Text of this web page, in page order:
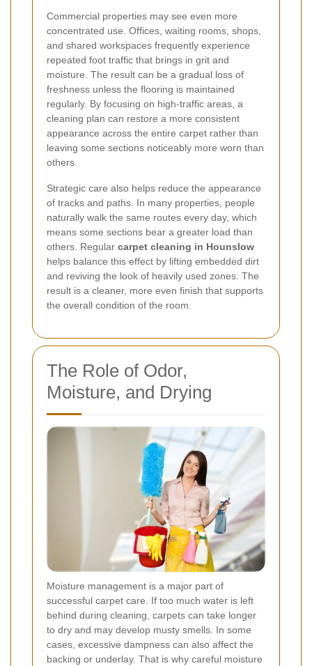
Commercial properties may see even more
concentrated use. Offices, waiting rooms, shops,
and shared workspaces frequently experience
repeated foot traffic that brings in grit and
moisture. The result can be a gradual loss of
freshness unless the flooring is maintained
regularly. By focusing on high-traffic areas, a
cleaning plan can restore a more consistent
appearance across the entire carpet rather than
leaving some sections noticeably more worn than
others.
Strategic care also helps reduce the appearance
of tracks and paths. In many properties, people
naturally walk the same routes every day, which
means some sections bear a greater load than
others. Regular carpet cleaning in Hounslow
helps balance this effect by lifting embedded dirt
and reviving the look of heavily used zones. The
result is a cleaner, more even finish that supports
the overall condition of the room.
The Role of Odor,
Moisture, and Drying
Moisture management is a major part of
successful carpet care. If too much water is left
behind during cleaning, carpets can take longer
to dry and may develop musty smells. In some
cases, excessive dampness can also affect the
backing or underlay. That is why careful moisture